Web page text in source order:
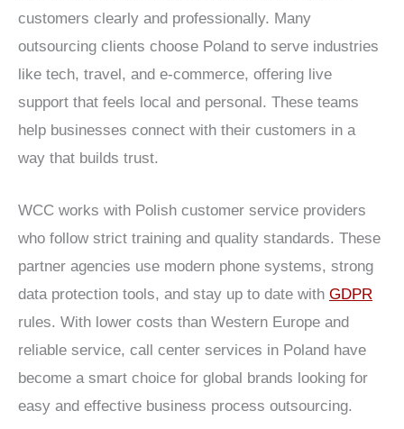
customers clearly and professionally. Many
outsourcing clients choose Poland to serve industries
like tech, travel, and e-commerce, offering live
support that feels local and personal. These teams
help businesses connect with their customers in a
way that builds trust.
WCC works with Polish customer service providers
who follow strict training and quality standards. These
partner agencies use modern phone systems, strong
data protection tools, and stay up to date with GDPR
rules. With lower costs than Western Europe and
reliable service, call center services in Poland have
become a smart choice for global brands looking for
easy and effective business process outsourcing.